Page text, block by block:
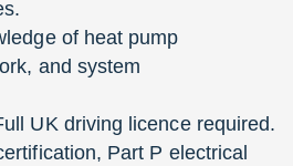
of heat pump
and system
UK driving licence required.
Part P electrical